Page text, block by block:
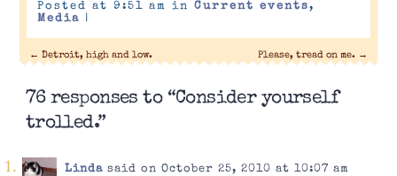
Posted at 9:51 am in Current events,
Media
|
← Detroit, high and low. Please, tread on me. →
76 responses to “Consider yourself
trolled.”
Lindasaid on October 25, 2010 at 10:07 am